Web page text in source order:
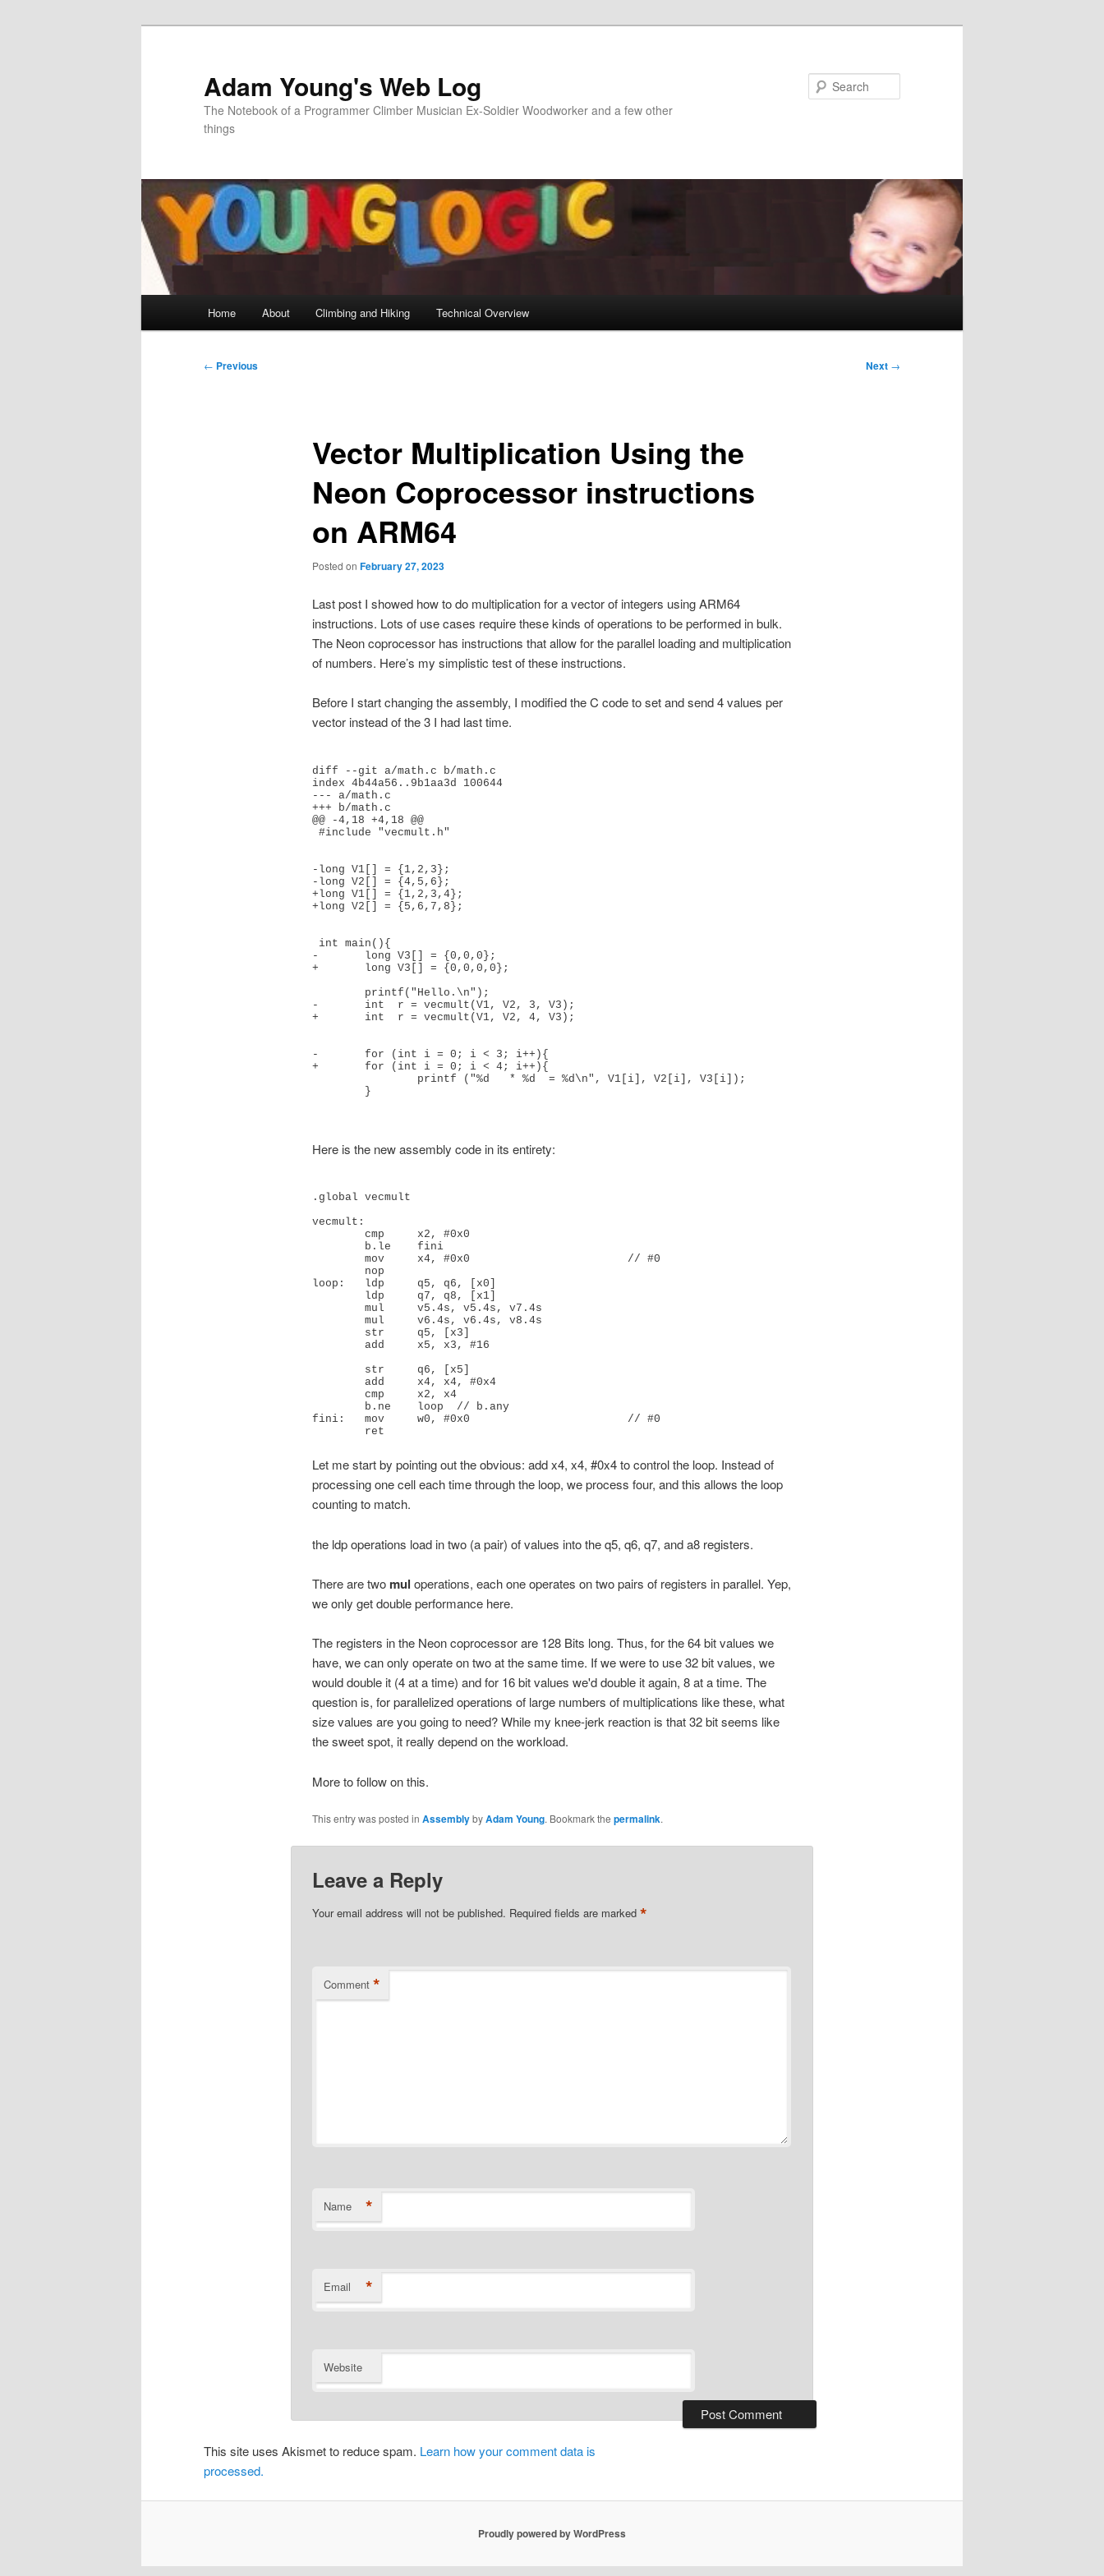
Adam Young's Web Log
The Notebook of a Programmer Climber Musician Ex-Soldier Woodworker and a few other
things
Home About Climbing and Hiking Technical Overview
Post
← Previous Next →
Vector Multiplication Using the
Neon Coprocessor instructions
on ARM64
Posted on February 27, 2023
Last post I showed how to do multiplication for a vector of integers using ARM64
instructions. Lots of use cases require these kinds of operations to be performed in bulk.
The Neon coprocessor has instructions that allow for the parallel loading and multiplication
of numbers. Here’s my simplistic test of these instructions.
Before I start changing the assembly, I modified the C code to set and send 4 values per
vector instead of the 3 I had last time.
diff --git a/math.c b/math.c
index 4b44a56..9b1aa3d 100644
--- a/math.c
+++ b/math.c
@@ -4,18 +4,18 @@
-long V1[] = {1,2,3};
-long V2[] = {4,5,6};
+long V1[] = {1,2,3,4};
+long V2[] = {5,6,7,8};
-       long V3[] = {0,0,0};
+       long V3[] = {0,0,0,0};
-       int  r = vecmult(V1, V2, 3, V3);
+       int  r = vecmult(V1, V2, 4, V3);
-       for (int i = 0; i < 3; i++){
+       for (int i = 0; i < 4; i++){
Here is the new assembly code in its entirety:
.global vecmult
vecmult:
loop:   ldp     q5, q6, [x0]
fini:   mov     w0, #0x0                        // #0
Let me start by pointing out the obvious: add x4, x4, #0x4 to control the loop. Instead of
processing one cell each time through the loop, we process four, and this allows the loop
counting to match.
the ldp operations load in two (a pair) of values into the q5, q6, q7, and a8 registers.
There are two mul operations, each one operates on two pairs of registers in parallel. Yep,
we only get double performance here.
The registers in the Neon coprocessor are 128 Bits long. Thus, for the 64 bit values we
have, we can only operate on two at the same time. If we were to use 32 bit values, we
would double it (4 at a time) and for 16 bit values we'd double it again, 8 at a time. The
question is, for parallelized operations of large numbers of multiplications like these, what
size values are you going to need? While my knee-jerk reaction is that 32 bit seems like
the sweet spot, it really depend on the workload.
More to follow on this.
This entry was posted in AssemblybyAdam Young. Bookmark the permalink.
Leave a Reply
Your email address will not be published. Required fields are marked *
Comment *
Name *
Email *
Website
This site uses Akismet to reduce spam. Learn how your comment data is
processed.
Proudly powered by WordPress